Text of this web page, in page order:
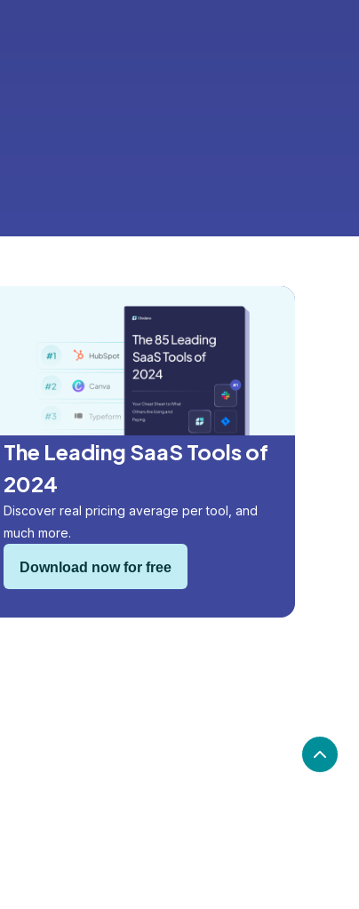
The Leading SaaS Tools of
2024
Discover real pricing average per tool, and
much more.
Download now for free